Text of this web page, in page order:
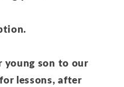
young son to our
lessons, after